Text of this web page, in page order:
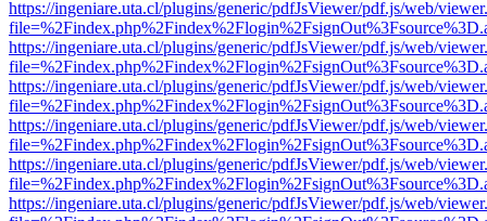
https://ingeniare.uta.cl/plugins/generic/pdfJsViewer/pdf.js/web/
https://ingeniare.uta.cl/plugins/generic/pdfJsViewer/pdf.js/web/
https://ingeniare.uta.cl/plugins/generic/pdfJsViewer/pdf.js/web/
https://ingeniare.uta.cl/plugins/generic/pdfJsViewer/pdf.js/web/
https://ingeniare.uta.cl/plugins/generic/pdfJsViewer/pdf.js/web/
https://ingeniare.uta.cl/plugins/generic/pdfJsViewer/pdf.js/web/